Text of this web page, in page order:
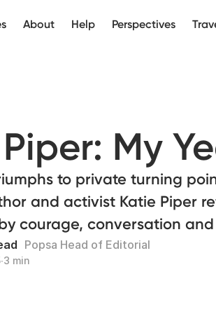
About Help Perspectives
My
to private turning
and activist Katie Piper
courage, conversation
Popsa Head of Editorial
∙3 min